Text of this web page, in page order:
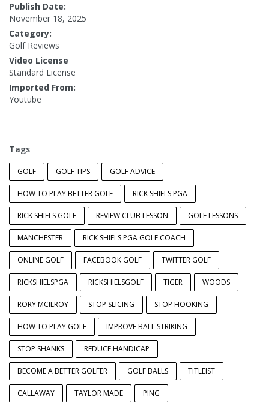
Publish Date:
November 18, 2025
Category:
Golf Reviews
Video License
Standard License
Imported From:
Youtube
Tags
GOLF GOLF TIPS GOLF ADVICE
HOW TO PLAY BETTER GOLF RICK SHIELS PGA
RICK SHIELS GOLF REVIEW CLUB LESSON GOLF LESSONS
MANCHESTER RICK SHIELS PGA GOLF COACH
ONLINE GOLF FACEBOOK GOLF TWITTER GOLF
RICKSHIELSPGA RICKSHIELSGOLF TIGER WOODS
RORY MCILROY STOP SLICING STOP HOOKING
HOW TO PLAY GOLF IMPROVE BALL STRIKING
STOP SHANKS REDUCE HANDICAP
BECOME A BETTER GOLFER GOLF BALLS TITLEIST
CALLAWAY TAYLOR MADE PING